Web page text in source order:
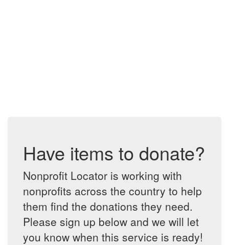
Have items to donate?
Nonprofit Locator is working with
nonprofits across the country to help
them find the donations they need.
Please sign up below and we will let
you know when this service is ready!